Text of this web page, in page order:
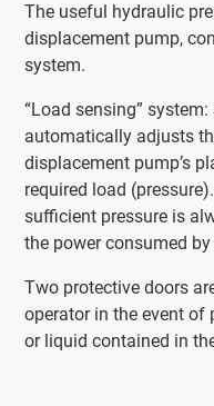
The useful hydraulic
displacement pump,
system.
“Load sensing”
automatically adjusts
displacement pump’s
required load
sufficient pressure is
the power consumed
Two protective doors
operator in the event
or liquid contained in